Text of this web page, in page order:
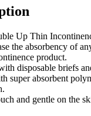
Up Thin
the absorbency of
product.
disposable briefs
super absorbent
and gentle on the